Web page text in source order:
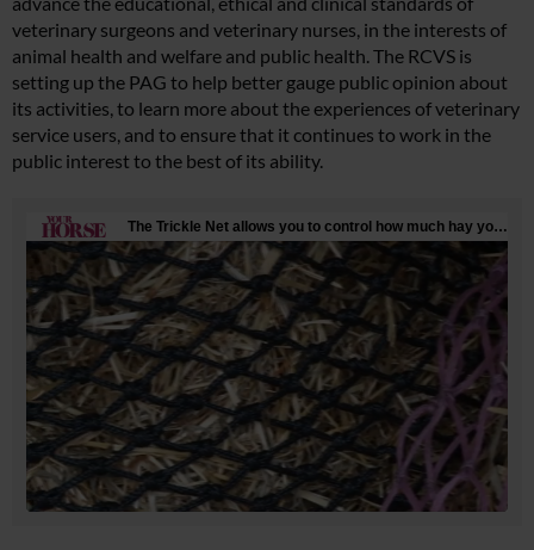
veterinary surgeons and veterinary nurses, in the interests of
animal health and welfare and public health. The RCVS is
setting up the PAG to help better gauge public opinion about
its activities, to learn more about the experiences of veterinary
service users, and to ensure that it continues to work in the
public interest to the best of its ability.